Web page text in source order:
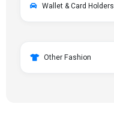
Wallet & Card Holders
Other Fashion